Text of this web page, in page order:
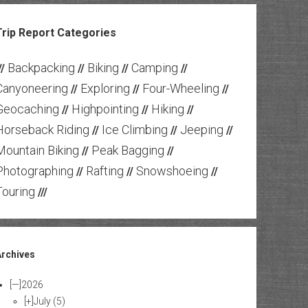
Report Categories
Backpacking // Biking // Camping //
// Exploring // Four-Wheeling //
// Highpointing // Hiking //
Riding // Ice Climbing // Jeeping //
Biking // Peak Bagging //
// Rafting // Snowshoeing //
///
[—] 2026
[+]July (5)